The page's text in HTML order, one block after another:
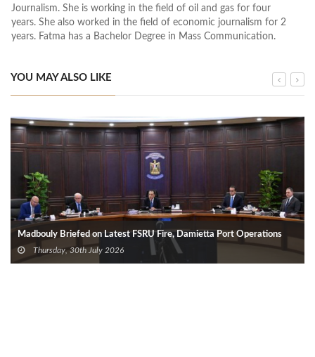
Journalism. She is working in the field of oil and gas for four
years. She also worked in the field of economic journalism for 2
years. Fatma has a Bachelor Degree in Mass Communication.
YOU MAY ALSO LIKE
Madbouly Briefed on Latest FSRU Fire, Damietta Port Operations
Thursday, 30th July 2026